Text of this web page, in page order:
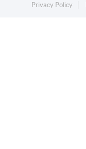
Privacy Policy